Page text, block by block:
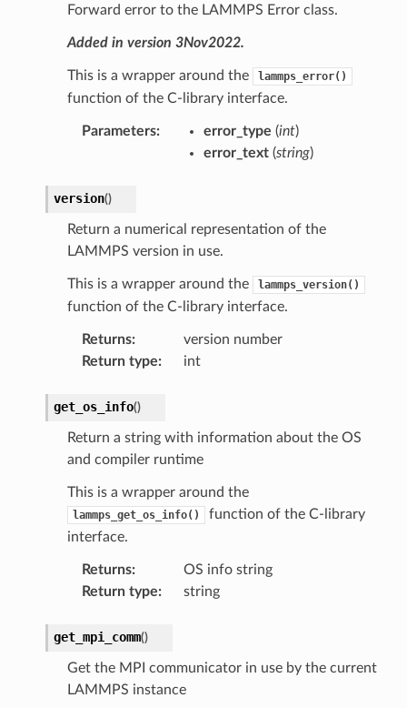
Forward error to the LAMMPS Error class.
Added in version 3Nov2022.
This is a wrapper around the lammps_error()
function of the C-library interface.
Parameters: error_type (int)
error_text(string)
version()
Return a numerical representation of the
LAMMPS version in use.
This is a wrapper around the lammps_version()
function of the C-library interface.
Returns:
version number
Return type: int
get_os_info()
Return a string with information about the OS
and compiler runtime
This is a wrapper around the
lammps_get_os_info()
function of the C-library
interface.
Returns:
OS info string
Return type: string
get_mpi_comm()
Get the MPI communicator in use by the current
LAMMPS instance